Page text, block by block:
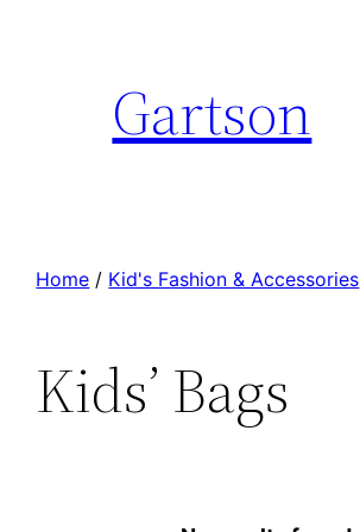
Gartson
Home / Kid's Fashion & Accessories
Kids’ Bags